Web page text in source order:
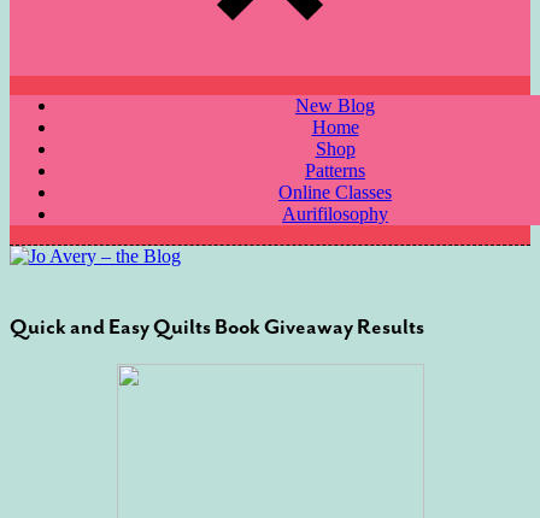
New Blog
Home
Shop
Patterns
Online Classes
Aurifilosophy
Quick and Easy Quilts Book Giveaway Results